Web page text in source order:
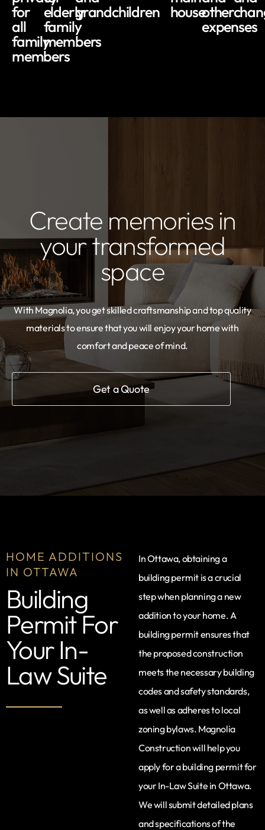
for
all
family
members
elderly
family
members
grandchildren houseother
expenses
Create memories in
your transformed
space
With Magnolia, you get skilled craftsmanship and top quality
materials to ensure that you will enjoy your home with
comfort and peace of mind.
Get a Quote
HOME ADDITIONS
IN OTTAWA
Building
Permit For
Your In-
Law Suite
In Ottawa, obtaining a
building permit is a crucial
step when planning a new
addition to your home. A
building permit ensures that
the proposed construction
meets the necessary building
codes and safety standards,
as well as adheres to local
zoning bylaws. Magnolia
Construction will help you
apply for a building permit for
your In-Law Suite in Ottawa.
We will submit detailed plans
and specifications of the